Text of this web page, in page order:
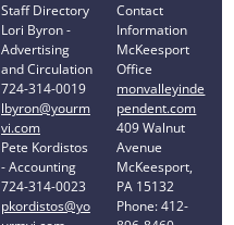
Staff Directory
Lori Byron -
Advertising
and Circulation
724-314-0019
lbyron@yourm
vi.com
Pete Kordistos
- Accounting
724-314-0023
pkordistos@yo
Contact
Information
McKeesport
Office
monvalleyinde
pendent.com
409 Walnut
Avenue
McKeesport,
PA 15132
Phone: 412-